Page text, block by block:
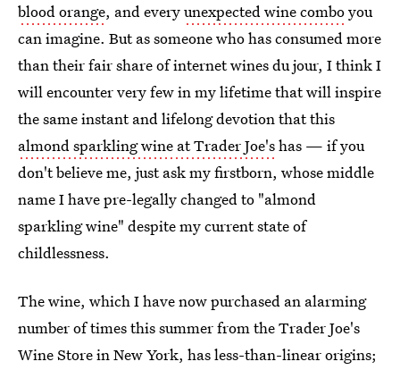
blood orange, and everyunexpected wine comboyou
can imagine. But as someone who has consumed more
than their fair share of internet wines du jour, I think I
will encounter very few in my lifetime that will inspire
the same instant and lifelong devotion that this
almond sparkling wine at Trader Joe'shas — if you
don't believe me, just ask my firstborn, whose middle
name I have pre-legally changed to "almond
sparkling wine" despite my current state of
childlessness.
The wine, which I have now purchased an alarming
number of times this summer from the Trader Joe's
Wine Store in New York, has less-than-linear origins;